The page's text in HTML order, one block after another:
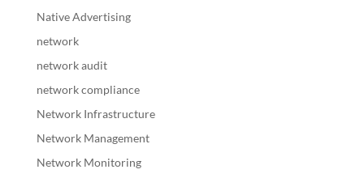
Native Advertising
network
network audit
network compliance
Network Infrastructure
Network Management
Network Monitoring